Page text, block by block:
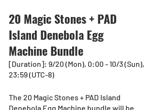
20 Magic Stones + PAD
Island Denebola Egg
Machine Bundle
[Duration]: 9/20 (Mon), 0:00 - 10/3 (Sun),
23:59 (UTC-8)
The 20 Magic Stones + PAD Island
Denebola Egg Machine bundle will be